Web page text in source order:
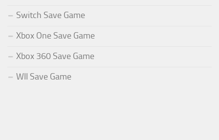
Switch Save Game
Xbox One Save Game
Xbox 360 Save Game
WII Save Game